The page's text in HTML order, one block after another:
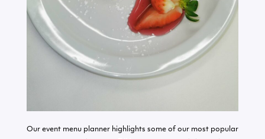
Our event menu planner highlights some of our most popular